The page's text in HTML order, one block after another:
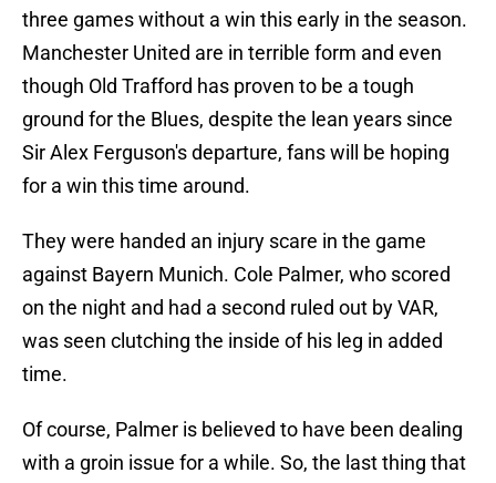
three games without a win this early in the season.
Manchester United are in terrible form and even
though Old Trafford has proven to be a tough
ground for the Blues, despite the lean years since
Sir Alex Ferguson's departure, fans will be hoping
for a win this time around.
They were handed an injury scare in the game
against Bayern Munich. Cole Palmer, who scored
on the night and had a second ruled out by VAR,
was seen clutching the inside of his leg in added
time.
Of course, Palmer is believed to have been dealing
with a groin issue for a while. So, the last thing that